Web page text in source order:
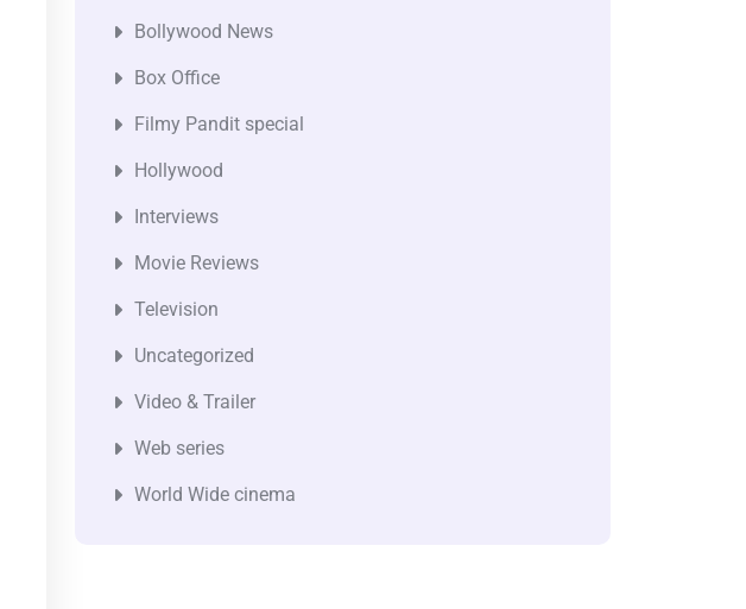
Bollywood News
Box Office
Filmy Pandit special
Hollywood
Interviews
Movie Reviews
Television
Uncategorized
Video & Trailer
Web series
World Wide cinema